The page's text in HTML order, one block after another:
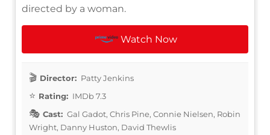
directed by a woman.
Watch Now
Director: Patty Jenkins
Rating: IMDb 7.3
Cast: Gal Gadot, Chris Pine, Connie Nielsen, Robin
Wright, Danny Huston, David Thewlis